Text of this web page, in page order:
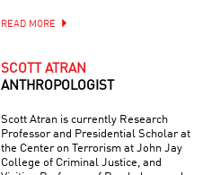
READ MORE
SCOTT ATRAN
ANTHROPOLOGIST
Scott Atran is currently Research
Professor and Presidential Scholar at
the Center on Terrorism at John Jay
College of Criminal Justice, and